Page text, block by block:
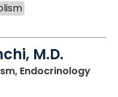
M.D.
Endocrinologyin